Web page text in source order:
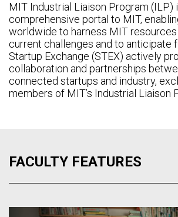
MIT Industrial Liaison Program (ILP)
comprehensive portal to MIT,
worldwide to harness MIT
current challenges and to anticipate
Startup Exchange (STEX) actively
collaboration and partnerships
connected startups and industry,
members of MIT’s Industrial Liaison
FACULTY FEATURES